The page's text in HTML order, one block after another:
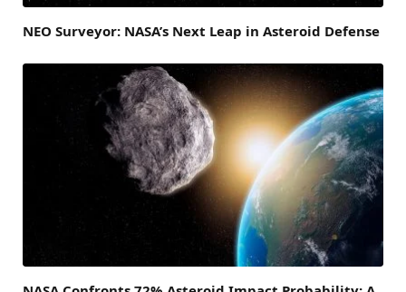
NEO Surveyor: NASA’s Next Leap in Asteroid Defense